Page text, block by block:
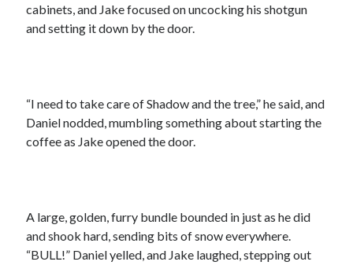
cabinets, and Jake focused on uncocking his shotgun
and setting it down by the door.
“I need to take care of Shadow and the tree,” he said, and
Daniel nodded, mumbling something about starting the
coffee as Jake opened the door.
A large, golden, furry bundle bounded in just as he did
and shook hard, sending bits of snow everywhere.
“BULL!” Daniel yelled, and Jake laughed, stepping out